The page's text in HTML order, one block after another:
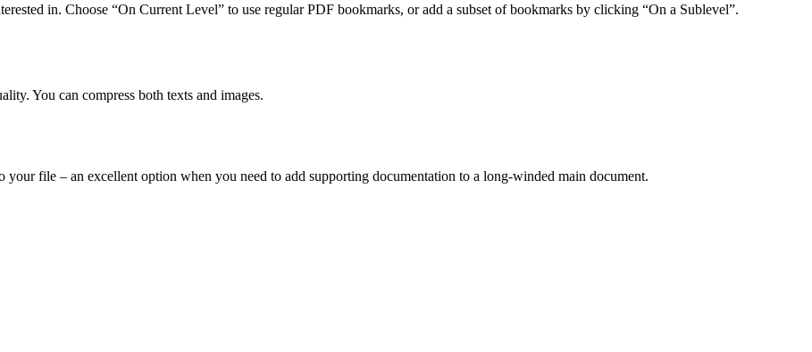
in. Choose “On Current Level” to use regular PDF bookmarks, or add a subset of bookmarks by clicking “On a Sublevel”.
You can compress both texts and images.
file – an excellent option when you need to add supporting documentation to a long-winded main document.